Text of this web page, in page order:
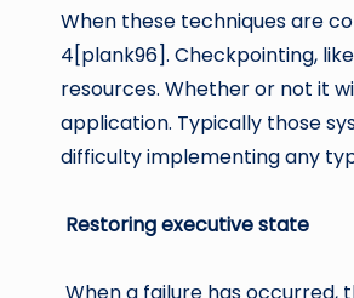
When these techniques are
4[plank96]. Checkpointing,
resources. Whether or not it
application. Typically those
difficulty implementing any
Restoring executive state